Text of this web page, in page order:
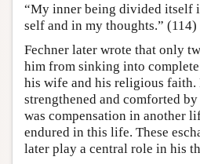
“My inner being divided itself
self and in my thoughts.” (114)
Fechner later wrote that only
him from sinking into
his wife and his religious faith.
strengthened and comforted
was compensation in another
endured in this life. These
later play a central role in his